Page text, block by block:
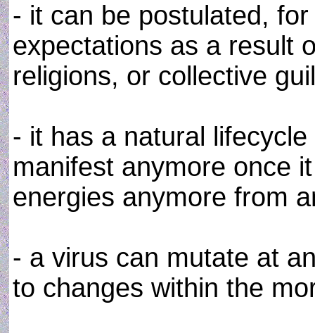
- it can be postulated,
expectations as a result
religions, or collective
- it has a natural
manifest anymore once
energies anymore from
- a virus can mutate at
to changes within the